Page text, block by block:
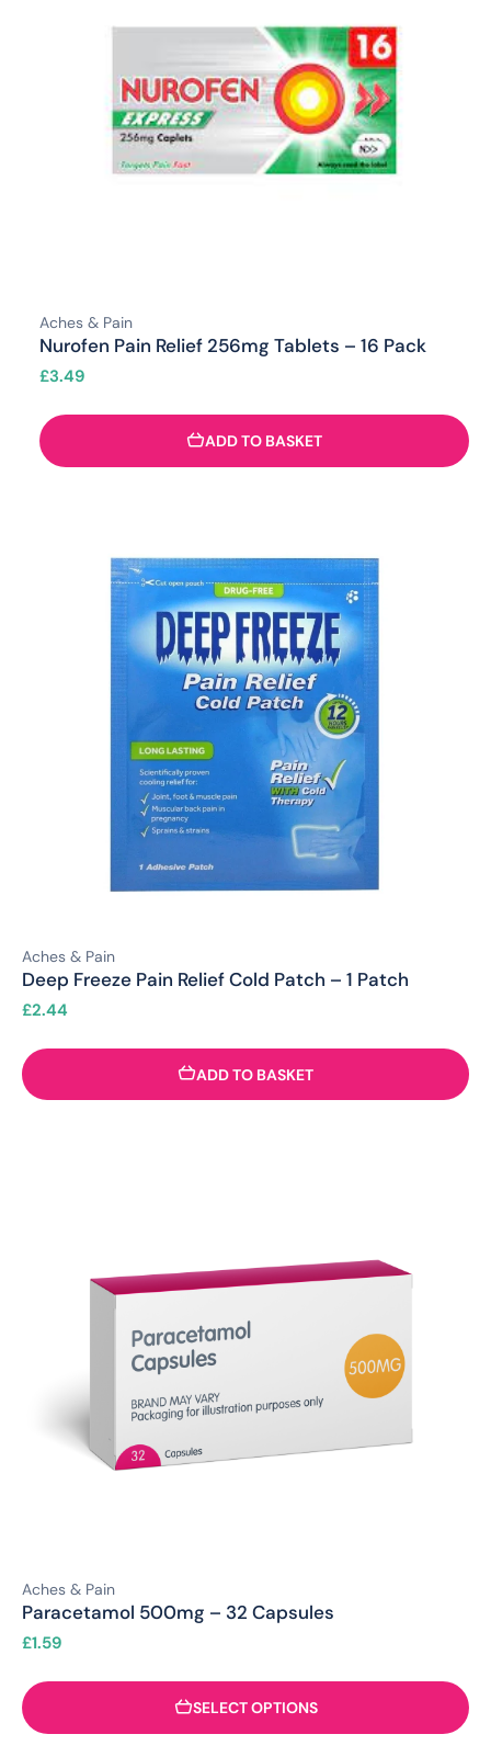
Aches & Pain
Nurofen Pain Relief 256mg Tablets – 16 Pack
£3.49
ADD TO BASKET
Aches & Pain
Deep Freeze Pain Relief Cold Patch – 1 Patch
£2.44
ADD TO BASKET
Aches & Pain
Paracetamol 500mg – 32 Capsules
£1.59
SELECT OPTIONS